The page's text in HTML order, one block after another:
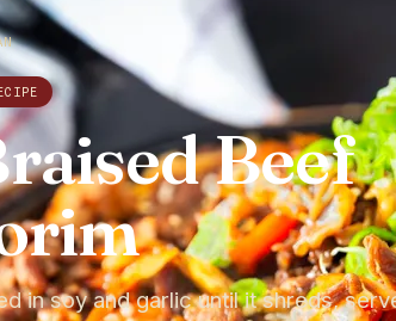
Beef
in soy and garlic until it shreds,